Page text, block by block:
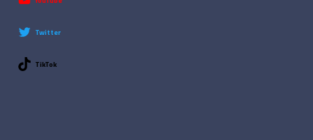
Twitter
TikTok